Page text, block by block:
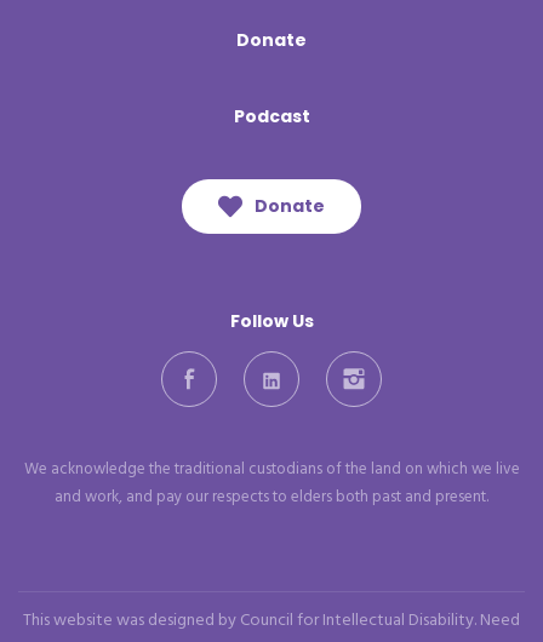
Donate
Podcast
Follow Us
Facebook LinkedIn Instagram
Donate
We acknowledge the traditional custodians of the land on which we live
and work, and pay our respects to elders both past and present.
This website was designed by Council for Intellectual Disability. Need